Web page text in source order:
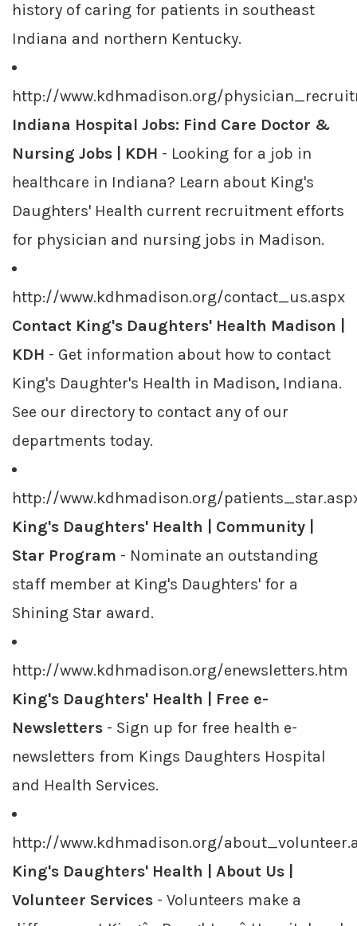
history of caring for patients in southeast
Indiana and northern Kentucky.
http://www.kdhmadison.org/
Indiana Hospital Jobs: Find Care Doctor &
Nursing Jobs | KDH - Looking for a job in
healthcare in Indiana? Learn about King's
Daughters' Health current recruitment efforts
for physician and nursing jobs in Madison.
http://www.kdhmadison.org/contact_us.aspx
Contact King's Daughters' Health Madison |
KDH - Get information about how to contact
King's Daughter's Health in Madison, Indiana.
See our directory to contact any of our
departments today.
http://www.kdhmadison.org/
King's Daughters' Health | Community |
Star Program - Nominate an outstanding
staff member at King's Daughters' for a
Shining Star award.
http://www.kdhmadison.org/enewsletters.htm
King's Daughters' Health | Free e-
Newsletters - Sign up for free health e-
newsletters from Kings Daughters Hospital
and Health Services.
http://www.kdhmadison.org/
King's Daughters' Health | About Us |
Volunteer Services - Volunteers make a